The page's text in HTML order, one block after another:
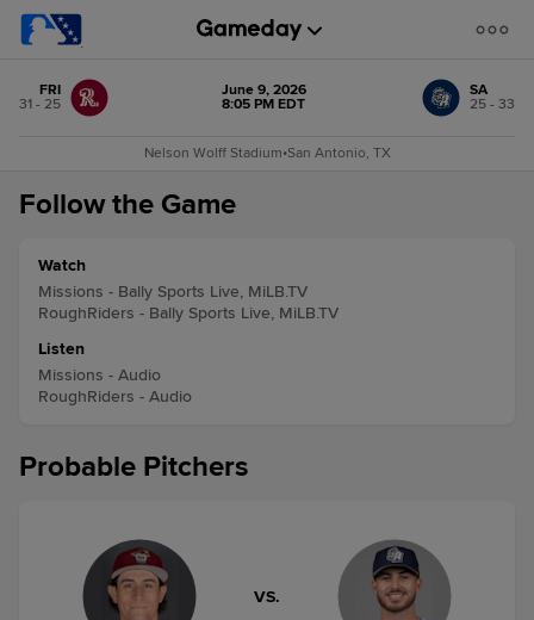
FRI
31 - 25
June 9, 2026
8:05 PM EDT
SA
25 - 33
Nelson Wolff Stadium•San Antonio, TX
Follow the Game
Watch
Missions - Bally Sports Live, MiLB.TV
RoughRiders - Bally Sports Live, MiLB.TV
Listen
Missions - Audio
RoughRiders - Audio
Probable Pitchers
VS.